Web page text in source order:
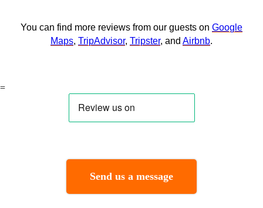
You can find more reviews from our guests on Google
Maps, TripAdvisor, Tripster, and Airbnb.
=
Send us a message